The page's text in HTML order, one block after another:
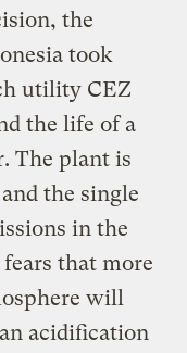
the
took
utility CEZ
the life of a
The plant is
the single
in the
that more
will
acidification